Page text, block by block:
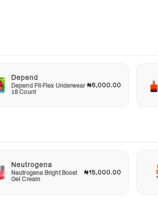
a
Depend
Depend Fit-Flex Underwear
18 Count
₦6,000.00
Neutrogena
Neutrogena Bright Boost
Gel Cream
₦15,000.00